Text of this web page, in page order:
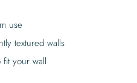
use
textured walls
fit your wall